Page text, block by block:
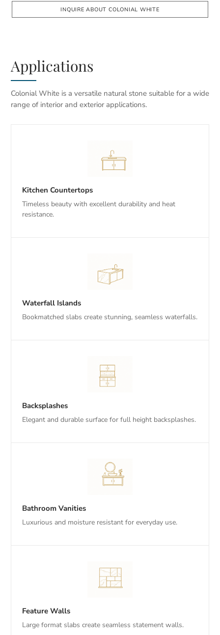
INQUIRE ABOUT COLONIAL WHITE
Applications
Colonial White is a versatile natural stone suitable for a wide
range of interior and exterior applications.
Kitchen Countertops
Timeless beauty with excellent durability and heat
resistance.
Waterfall Islands
Bookmatched slabs create stunning, seamless waterfalls.
Backsplashes
Elegant and durable surface for full height backsplashes.
Bathroom Vanities
Luxurious and moisture resistant for everyday use.
Feature Walls
Large format slabs create seamless statement walls.